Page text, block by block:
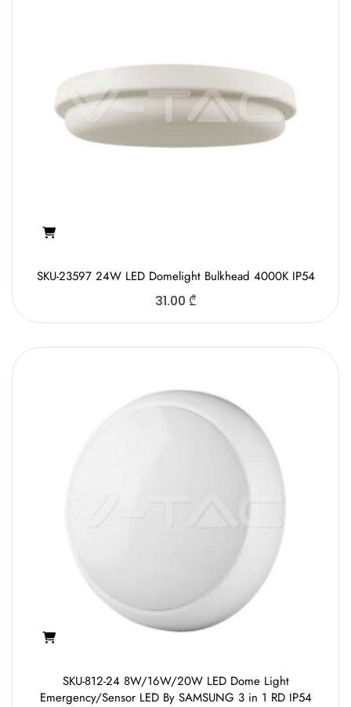
SKU-23597 24W LED Domelight Bulkhead 4000K IP54
31.00 ₾
SKU-812-24 8W/16W/20W LED Dome Light
Emergency/Sensor LED By SAMSUNG 3 in 1 RD IP54